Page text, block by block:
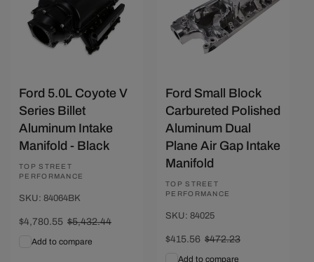
Ford 5.0L Coyote V
Series Billet
Aluminum Intake
Manifold - Black
Vendor:
TOP STREET
PERFORMANCE
SKU: 84064BK
Sale
$4,780.55 Regular
$5,432.44
Add to compare
Ford Small Block
Carbureted Polished
Aluminum Dual
Plane Air Gap Intake
Manifold
Vendor:
TOP STREET
PERFORMANCE
SKU: 84025
Sale
$415.56 Regular
$472.23
Add to compare